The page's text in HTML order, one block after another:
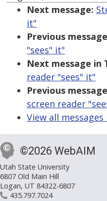
Next message:
it"
Previous
"sees" it"
Next message in
reader "sees" it"
Previous
screen reader
View all
©2026 WebAIM
Utah State University
6807 Old Main Hill
Logan, UT 84322-6807
435.797.7024